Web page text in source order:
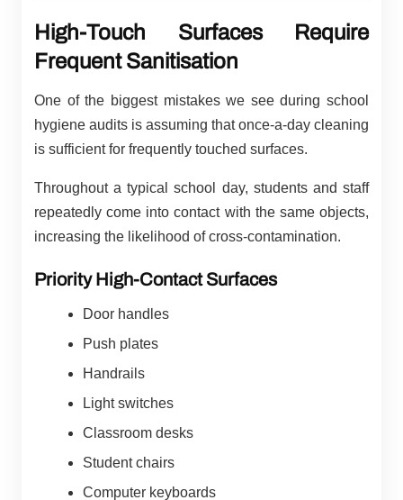
High-Touch Surfaces Require
Frequent Sanitisation
One of the biggest mistakes we see during school
hygiene audits is assuming that once-a-day cleaning
is sufficient for frequently touched surfaces.
Throughout a typical school day, students and staff
repeatedly come into contact with the same objects,
increasing the likelihood of cross-contamination.
Priority High-Contact Surfaces
Door handles
Push plates
Handrails
Light switches
Classroom desks
Student chairs
Computer keyboards